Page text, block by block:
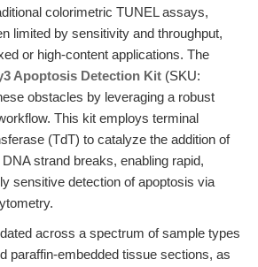
colorimetric TUNEL assays,
limited by sensitivity and throughput,
or high-content applications. The
Apoptosis Detection Kit (SKU:
obstacles by leveraging a robust
This kit employs terminal
(TdT) to catalyze the addition of
strand breaks, enabling rapid,
sensitive detection of apoptosis via
across a spectrum of sample types
paraffin-embedded tissue sections, as